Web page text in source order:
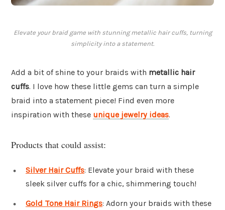
Elevate your braid game with stunning metallic hair cuffs, turning
simplicity into a statement.
Add a bit of shine to your braids with metallic hair
cuffs. I love how these little gems can turn a simple
braid into a statement piece! Find even more
inspiration with these unique jewelry ideas.
Products that could assist:
Silver Hair Cuffs: Elevate your braid with these
sleek silver cuffs for a chic, shimmering touch!
Gold Tone Hair Rings: Adorn your braids with these